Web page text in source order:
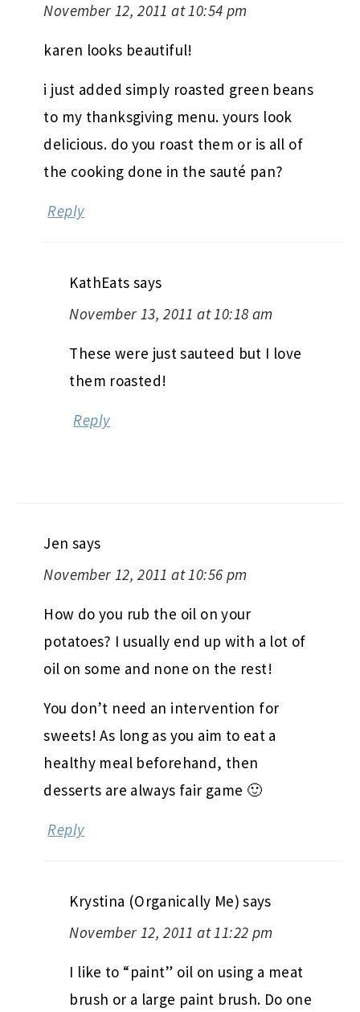
November 12, 2011 at 10:54 pm
karen looks beautiful!
i just added simply roasted green beans
to my thanksgiving menu. yours look
delicious. do you roast them or is all of
the cooking done in the sauté pan?
Reply
KathEats says
November 13, 2011 at 10:18 am
These were just sauteed but I love
them roasted!
Reply
Jen says
November 12, 2011 at 10:56 pm
How do you rub the oil on your
potatoes? I usually end up with a lot of
oil on some and none on the rest!
You don’t need an intervention for
sweets! As long as you aim to eat a
healthy meal beforehand, then
desserts are always fair game 🙂
Reply
Krystina (Organically Me) says
November 12, 2011 at 11:22 pm
I like to “paint” oil on using a meat
brush or a large paint brush. Do one